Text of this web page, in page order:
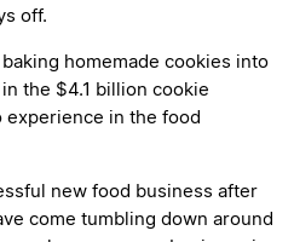
off.
homemade cookies into
in the $4.1 billion cookie
experience in the food
new food business after
come tumbling down around